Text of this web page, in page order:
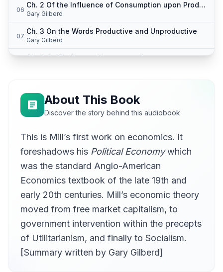
06
Ch. 2 Of the Influence of Consumption upon Production pt. 2
Gary Gilberd
07
Ch. 3 On the Words Productive and Unproductive
Gary Gilberd
Ch. 4 On Profits, and Interest pt. 1
Gary Gilberd
10
Ch. 5 On the Definition of Political Economy pt. 1
Gary Gilberd
Ch. 5 On the Definition of Political Economy pt. 2
12
Ch. 5 On the Definition of Political Economy pt. 3
About This Book
Discover the story behind this audiobook
This is Mill’s first work on economics. It
foreshadows his Political Economywhich
was the standard Anglo-American
Economics textbook of the late 19th and
early 20th centuries. Mill’s economic theory
moved from free market capitalism, to
government intervention within the precepts
of Utilitarianism, and finally to Socialism.
[Summary written by Gary Gilberd]